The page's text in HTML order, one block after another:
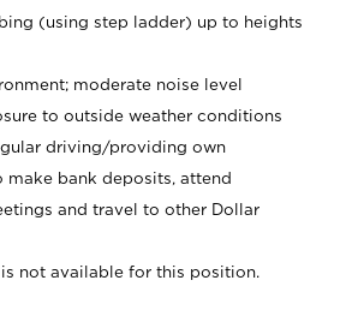
(using step ladder) up to heights
moderate noise level
to outside weather conditions
driving/providing own
bank deposits, attend
and travel to other Dollar
not available for this position.